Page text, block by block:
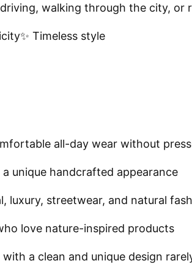
walking through the city,
Timeless style
all-day wear without
unique handcrafted appearance
luxury, streetwear, and natural
love nature-inspired products
a clean and unique design